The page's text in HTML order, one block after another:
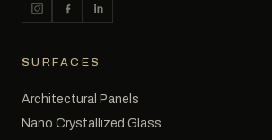
SURFACES
Architectural Panels
Nano Crystallized Glass